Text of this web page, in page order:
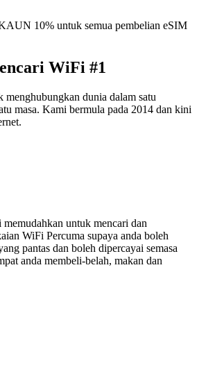
10% untuk semua pembelian eSIM
WiFi #1
dunia dalam satu
masa. Kami bermula pada 2014 dan kini
untuk mencari dan
WiFi Percuma supaya anda boleh
pantas dan boleh dipercayai semasa
anda membeli-belah, makan dan